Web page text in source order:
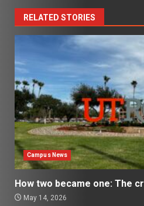
RELATED STORIES
Campus News
How two became one: The
May 14, 2026